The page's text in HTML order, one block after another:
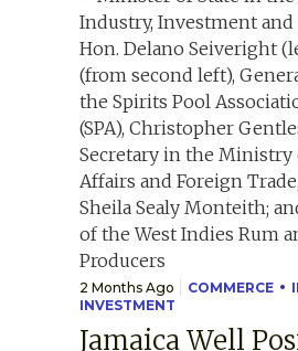
2 Months Ago COMMERCE
INVESTMENT
Jamaica Well